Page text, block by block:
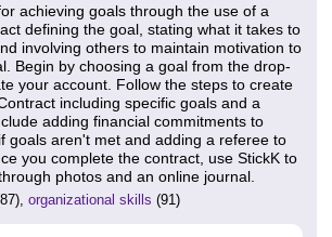
achieving goals through the use of a
defining the goal, stating what it takes to
involving others to maintain motivation to
Begin by choosing a goal from the drop-
your account. Follow the steps to create
including specific goals and a
adding financial commitments to
goals aren't met and adding a referee to
you complete the contract, use StickK to
photos and an online journal.
organizational skills (91)